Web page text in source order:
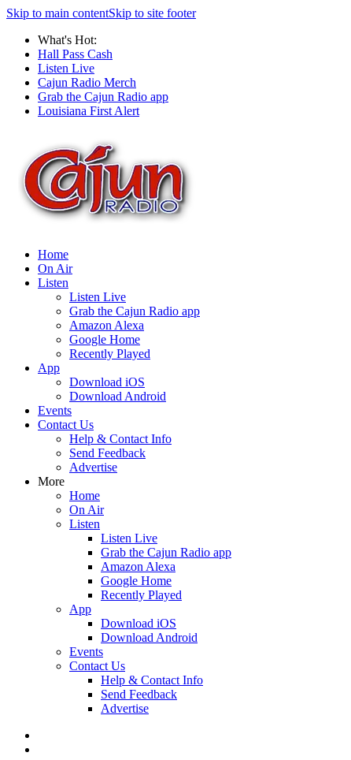
Skip to main contentSkip to site footer
What's Hot:
Hall Pass Cash
Listen Live
Cajun Radio Merch
Grab the Cajun Radio app
Louisiana First Alert
Home
On Air
Listen
Listen Live
Grab the Cajun Radio app
Amazon Alexa
Google Home
Recently Played
App
Download iOS
Download Android
Events
Contact Us
Help & Contact Info
Send Feedback
Advertise
More
Home
On Air
Listen
Listen Live
Grab the Cajun Radio app
Amazon Alexa
Google Home
Recently Played
App
Download iOS
Download Android
Events
Contact Us
Help & Contact Info
Send Feedback
Advertise